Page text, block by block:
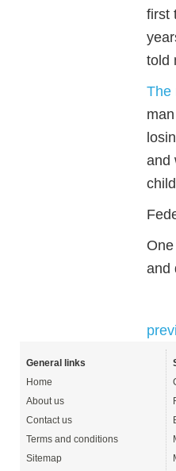
first
told
The
and
and
General links
Home
About us
Contact us
Terms and conditions
Sitemap